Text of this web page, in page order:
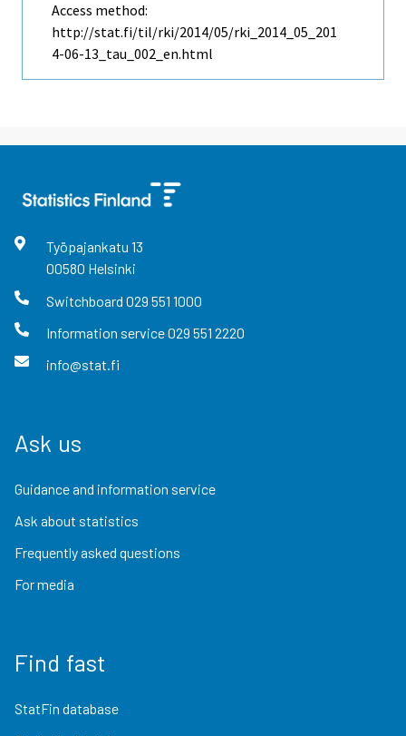
Access method:
http://stat.fi/til/rki/2014/05/rki_2014_05_201
4-06-13_tau_002_en.html
Työpajankatu 13
00580 Helsinki
Switchboard 029 551 1000
Information service029 551 2220
info@stat.fi
Ask us
Guidance and information service
Ask about statistics
Frequently asked questions
For media
Find fast
StatFin database